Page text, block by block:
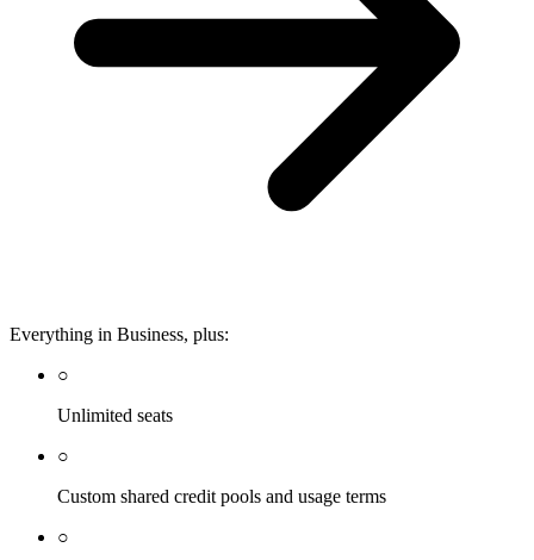
Everything in Business, plus:
○
Unlimited seats
○
Custom shared credit pools and usage terms
○